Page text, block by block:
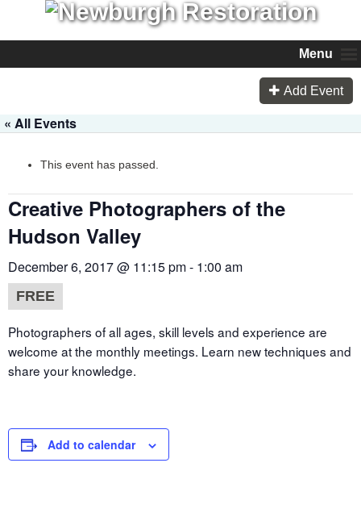
Menu
Add Event
« All Events
This event has passed.
Creative Photographers of the
Hudson Valley
December 6, 2017 @ 11:15 pm- 1:00 am
FREE
Photographers of all ages, skill levels and experience are
welcome at the monthly meetings. Learn new techniques and
share your knowledge.
Add to calendar